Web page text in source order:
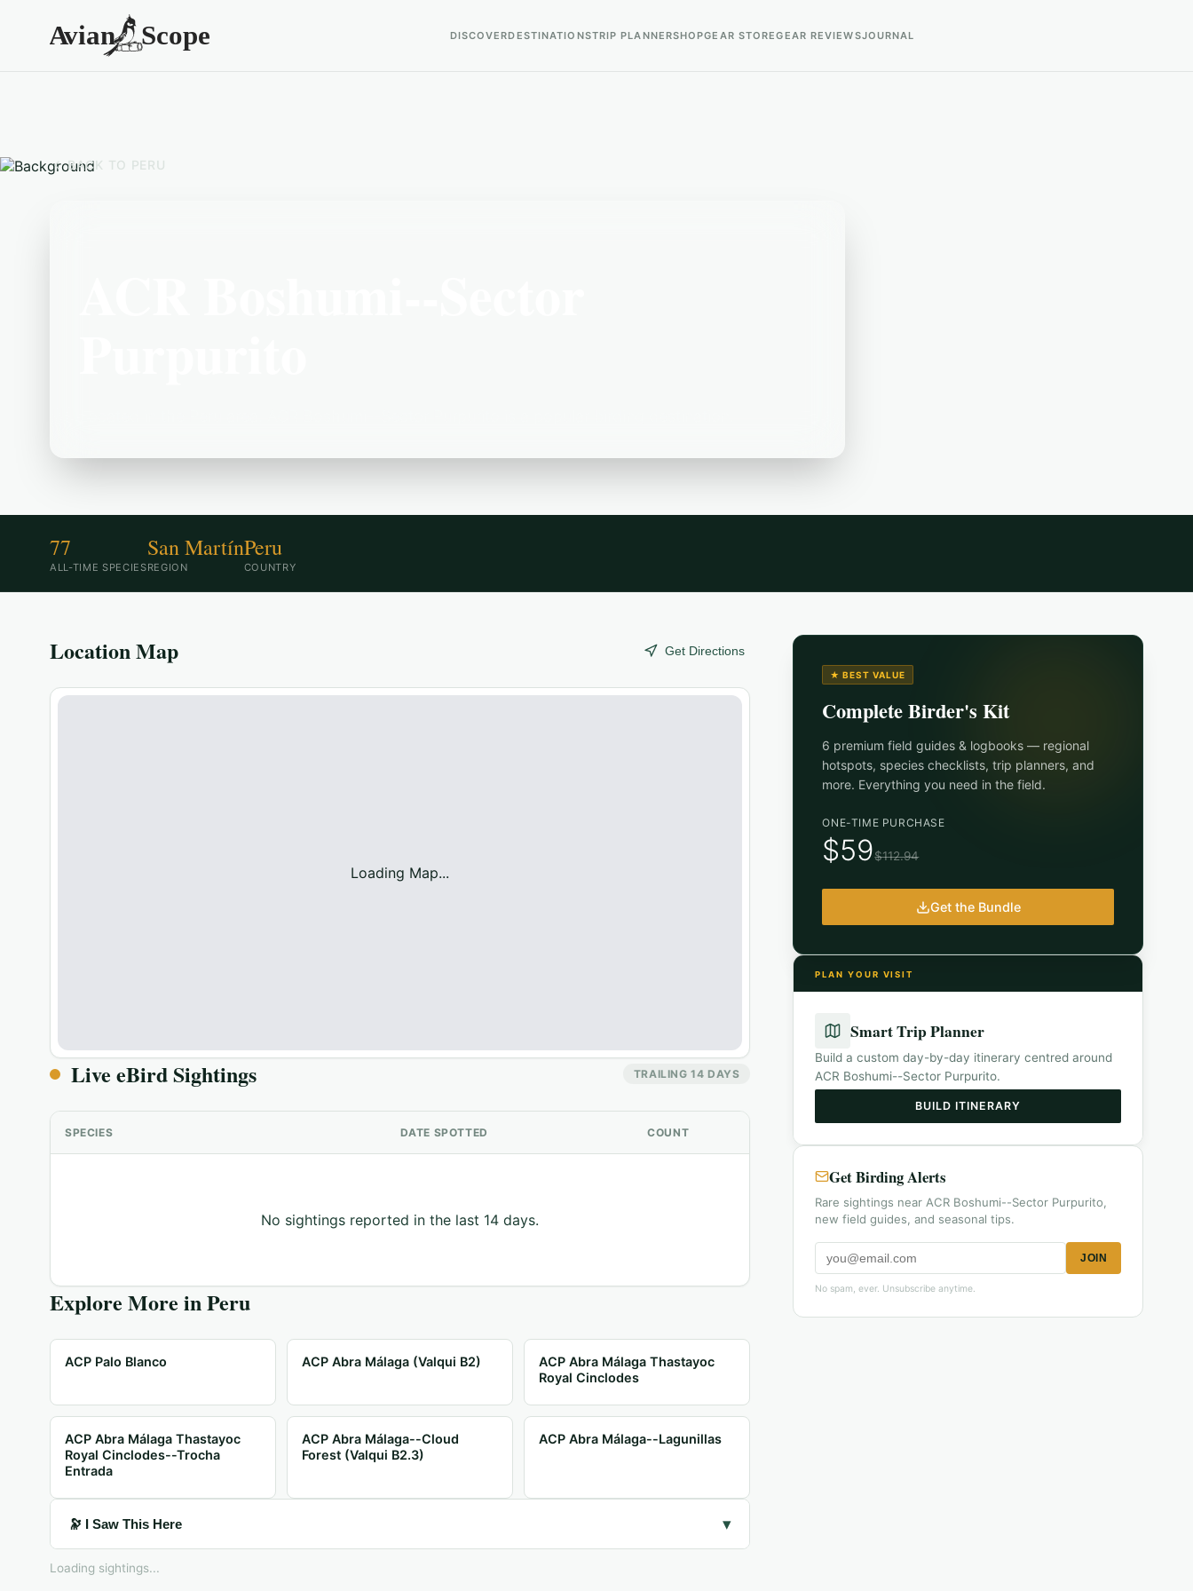
DISCOVERDESTINATIONSTRIP PLANNERSHOPGEAR STOREGEAR REVIEWSJOURNAL
BACK TO PERU
77
ALL-TIME SPECIES
San Martín
REGION
Peru
COUNTRY
Location Map Get Directions
Loading Map...
Live eBird Sightings TRAILING 14 DAYS
SPECIES DATE SPOTTED COUNT
No sightings reported in the last 14 days.
Explore More inPeru
ACP Palo Blanco ACP Abra Málaga (Valqui B2)
ACP Abra Málaga Thastayoc
Royal Cinclodes
ACP Abra Málaga Thastayoc
Royal Cinclodes--Trocha
Entrada
ACP Abra Málaga--Cloud
Forest (Valqui B2.3)
ACP Abra Málaga--Lagunillas
🔭 I Saw This Here ▾
Loading sightings...
★ BEST VALUE
Complete Birder's Kit
6 premium field guides & logbooks — regional
hotspots, species checklists, trip planners, and
more. Everything you need in the field.
ONE-TIME PURCHASE
$59$112.94
Get the Bundle
PLAN YOUR VISIT
Smart Trip Planner
Build a custom day-by-day itinerary centred around
ACR Boshumi--Sector Purpurito.
BUILD ITINERARY
Get Birding Alerts
Rare sightings near ACR Boshumi--Sector Purpurito,
new field guides, and seasonal tips.
JOIN
No spam, ever. Unsubscribe anytime.